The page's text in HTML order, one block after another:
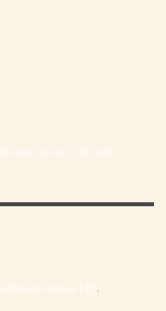
Israel, Zip code
House LTD.